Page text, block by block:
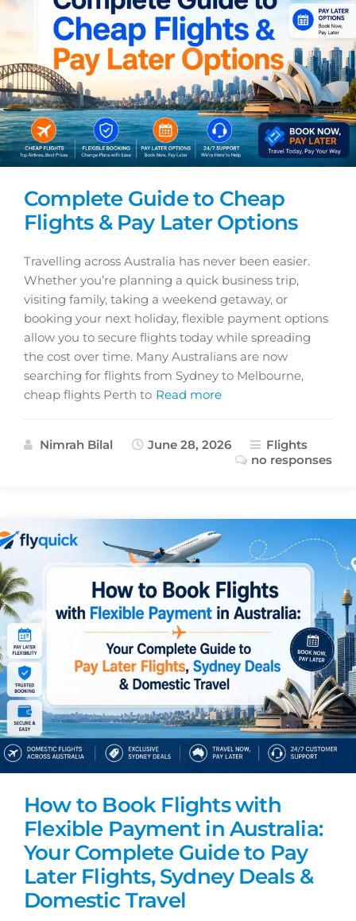
Complete Guide to Cheap
Flights & Pay Later Options
Travelling across Australia has never been easier.
Whether you’re planning a quick business trip,
visiting family, taking a weekend getaway, or
booking your next holiday, flexible payment options
allow you to secure flights today while spreading
the cost over time. Many Australians are now
searching for flights from Sydney to Melbourne,
cheap flights Perth to Read more
Nimrah Bilal June 28, 2026
Flights
no responses
How to Book Flights with
Flexible Payment in Australia:
Your Complete Guide to Pay
Later Flights, Sydney Deals &
Domestic Travel